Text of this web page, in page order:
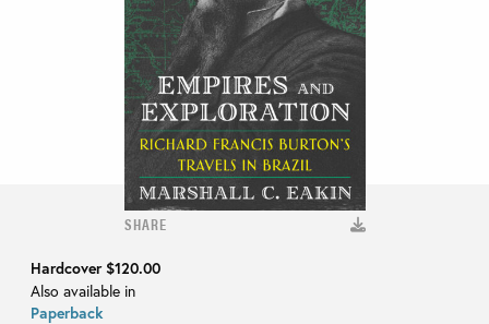
SHARE
Hardcover$120.00
Also available in
Paperback